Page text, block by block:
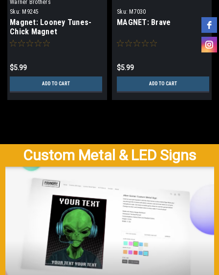
Warner Brothers
Sku: M9245
Magnet: Looney Tunes-
Chick Magnet
$5.99
ADD TO CART
Sku: M7030
MAGNET: Brave
$5.99
ADD TO CART
Custom Metal & LED Signs